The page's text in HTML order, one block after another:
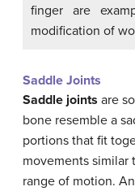
finger are
modification of
Saddle Joints
Saddle joints are
bone resemble a
portions that fit
movements
range of motion.